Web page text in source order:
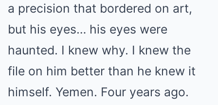
a precision that bordered on art,
but his eyes… his eyes were
haunted. I knew why. I knew the
file on him better than he knew it
himself. Yemen. Four years ago.